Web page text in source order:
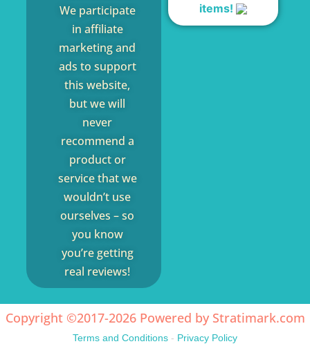
We participate
in affiliate
marketing and
ads to support
this website,
but we will
never
recommend a
product or
service that we
wouldn’t use
ourselves – so
you know
you’re getting
real reviews!
items!
Copyright ©2017-2026 Powered by Stratimark.com
Terms and Conditions - Privacy Policy